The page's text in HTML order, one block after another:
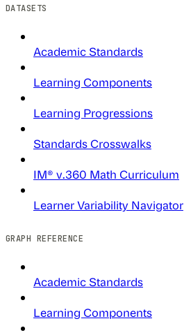
DATASETS
Academic Standards
Learning Components
Learning Progressions
Standards Crosswalks
IM® v.360 Math Curriculum
Learner Variability Navigator
GRAPH REFERENCE
Academic Standards
Learning Components